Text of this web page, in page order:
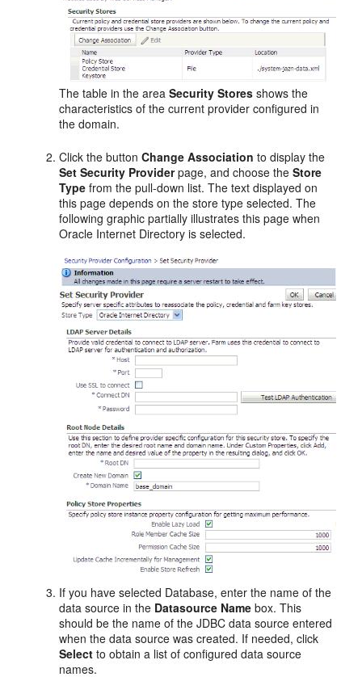
The table in the areaSecurity Stores shows the
characteristics of the current provider configured in
the domain.
Click the buttonChange Association to display the
Set Security Providerpage, and choose theStore
Type from the pull-down list. The text displayed on
this page depends on the store type selected. The
following graphic partially illustrates this page when
Oracle Internet Directory is selected.
If you have selected Database, enter the name of the
data source in the Datasource Name box. This
should be the name of the JDBC data source entered
when the data source was created. If needed, click
Select to obtain a list of configured data source
names.